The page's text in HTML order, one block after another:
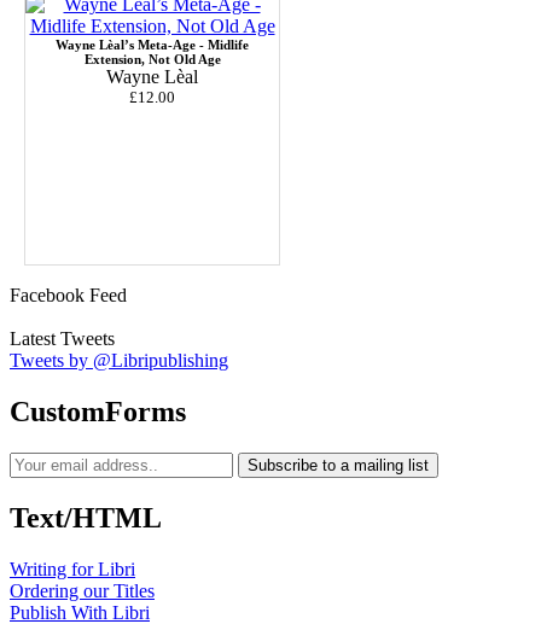
Wayne Lèal’s Meta-Age - Midlife
Extension, Not Old Age
Wayne Lèal
£12.00
Facebook Feed
Latest Tweets
Tweets by @Libripublishing
CustomForms
Subscribe to a mailing list
Text/HTML
Writing for Libri
Ordering our Titles
Publish With Libri